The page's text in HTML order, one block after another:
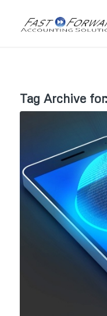
Tag Archive for: